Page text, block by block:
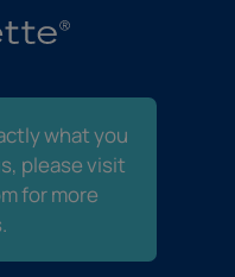
what you
please visit
for more